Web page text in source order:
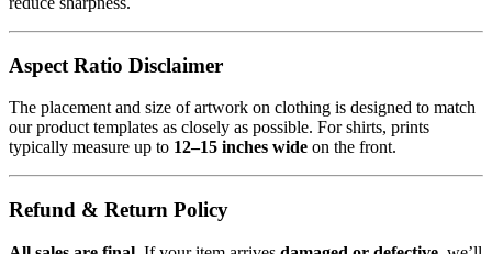
Aspect Ratio Disclaimer
The placement and size of artwork on clothing is designed to match
our product templates as closely as possible. For shirts, prints
typically measure up to 12–15 inches wide on the front.
Refund & Return Policy